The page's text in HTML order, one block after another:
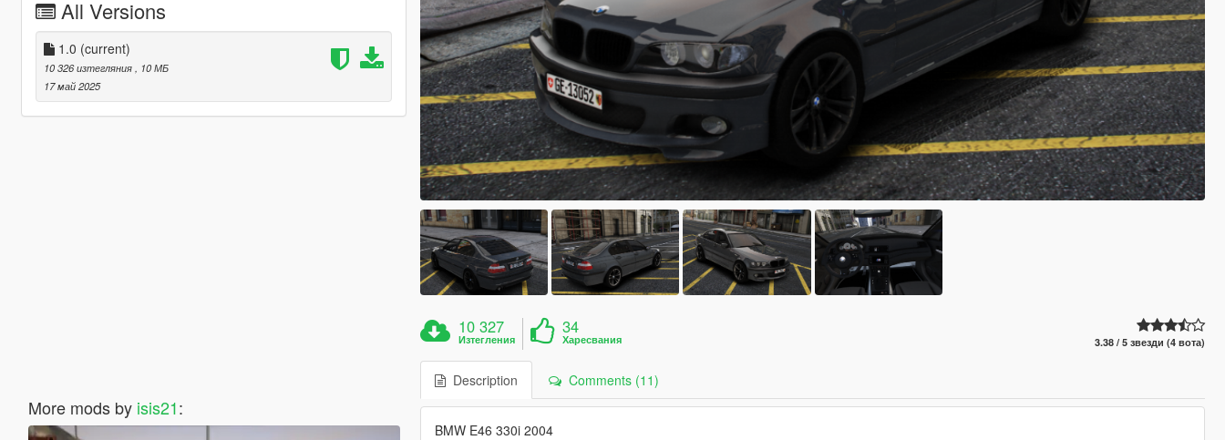
All Versions
1.0 (current)
10 326 изтегляния
, 10 МБ
17 май 2025
More mods by isis21:
10 327
Изтегления
34
Харесвания 3.38 / 5 звезди (4 вота)
Description Comments (11)
BMW E46 330i 2004